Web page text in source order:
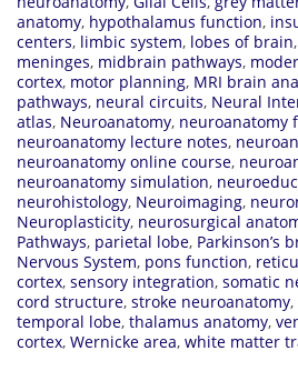
anatomy, hypothalamus function,
centers, limbic system, lobes of brain,
meninges, midbrain pathways,
cortex, motor planning, MRI brain
pathways, neural circuits, Neural
atlas, Neuroanatomy, neuroanatomy
neuroanatomy lecture notes,
neuroanatomy online course,
neuroanatomy simulation,
neurohistology, Neuroimaging,
Neuroplasticity, neurosurgical
Pathways, parietal lobe, Parkinson’s
Nervous System, pons function,
cortex, sensory integration, somatic
cord structure, stroke neuroanatomy,
temporal lobe, thalamus anatomy,
cortex, Wernicke area, white matter